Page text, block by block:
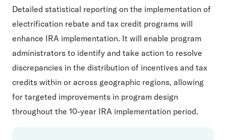
Detailed statistical reporting on the implementation of
electrification rebate and tax credit programs will
enhance IRA implementation. It will enable program
administrators to identify and take action to resolve
discrepancies in the distribution of incentives and tax
credits within or across geographic regions, allowing
for targeted improvements in program design
throughout the 10-year IRA implementation period.